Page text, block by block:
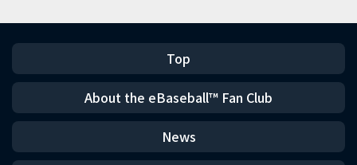
Top
About the eBaseball™ Fan Club
News